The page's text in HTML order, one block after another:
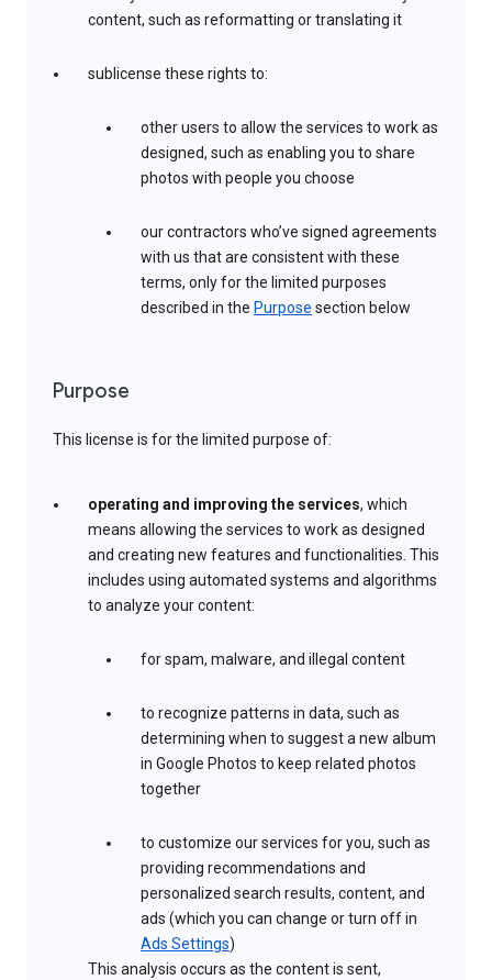
content, such as reformatting or translating it
sublicense these rights to:
other users to allow the services to work as
designed, such as enabling you to share
photos with people you choose
our contractors who’ve signed agreements
with us that are consistent with these
terms, only for the limited purposes
described in the Purpose section below
Purpose
This license is for the limited purpose of:
operating and improving the services, which
means allowing the services to work as designed
and creating new features and functionalities. This
includes using automated systems and algorithms
to analyze your content:
for spam, malware, and illegal content
to recognize patterns in data, such as
determining when to suggest a new album
in Google Photos to keep related photos
together
to customize our services for you, such as
providing recommendations and
personalized search results, content, and
ads (which you can change or turn off in
Ads Settings)
This analysis occurs as the content is sent,